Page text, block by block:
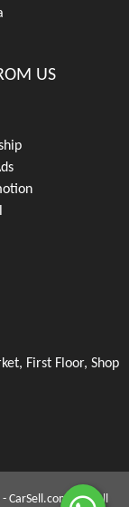
US
First Floor, Shop
CarSell.com.bd | All